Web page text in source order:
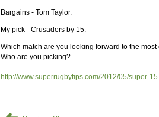
Bargains - Tom Taylor.
My pick - Crusaders by 15.
Which match are you looking forward to the
Who are you picking?
http://www.superrugbytips.com/2012/05/super-